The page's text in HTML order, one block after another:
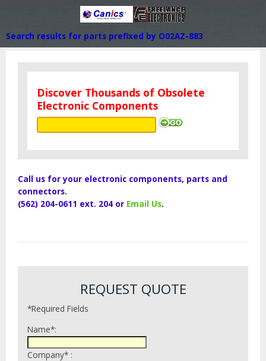
Search results for parts prefixed by O02AZ-883
Discover Thousands of Obsolete
Electronic Components
Call us for your electronic components, parts and
connectors.
(562) 204-0611 ext. 204 or Email Us.
REQUEST QUOTE
*Required Fields
Name*:
Company* :